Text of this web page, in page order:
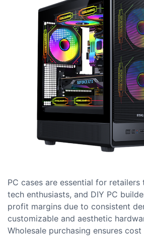
PC cases are essential for retailers
tech enthusiasts, and DIY PC
profit margins due to consistent
customizable and aesthetic
Wholesale purchasing ensures